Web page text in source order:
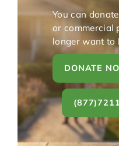
You can
or commercial
longer want to
DONATE